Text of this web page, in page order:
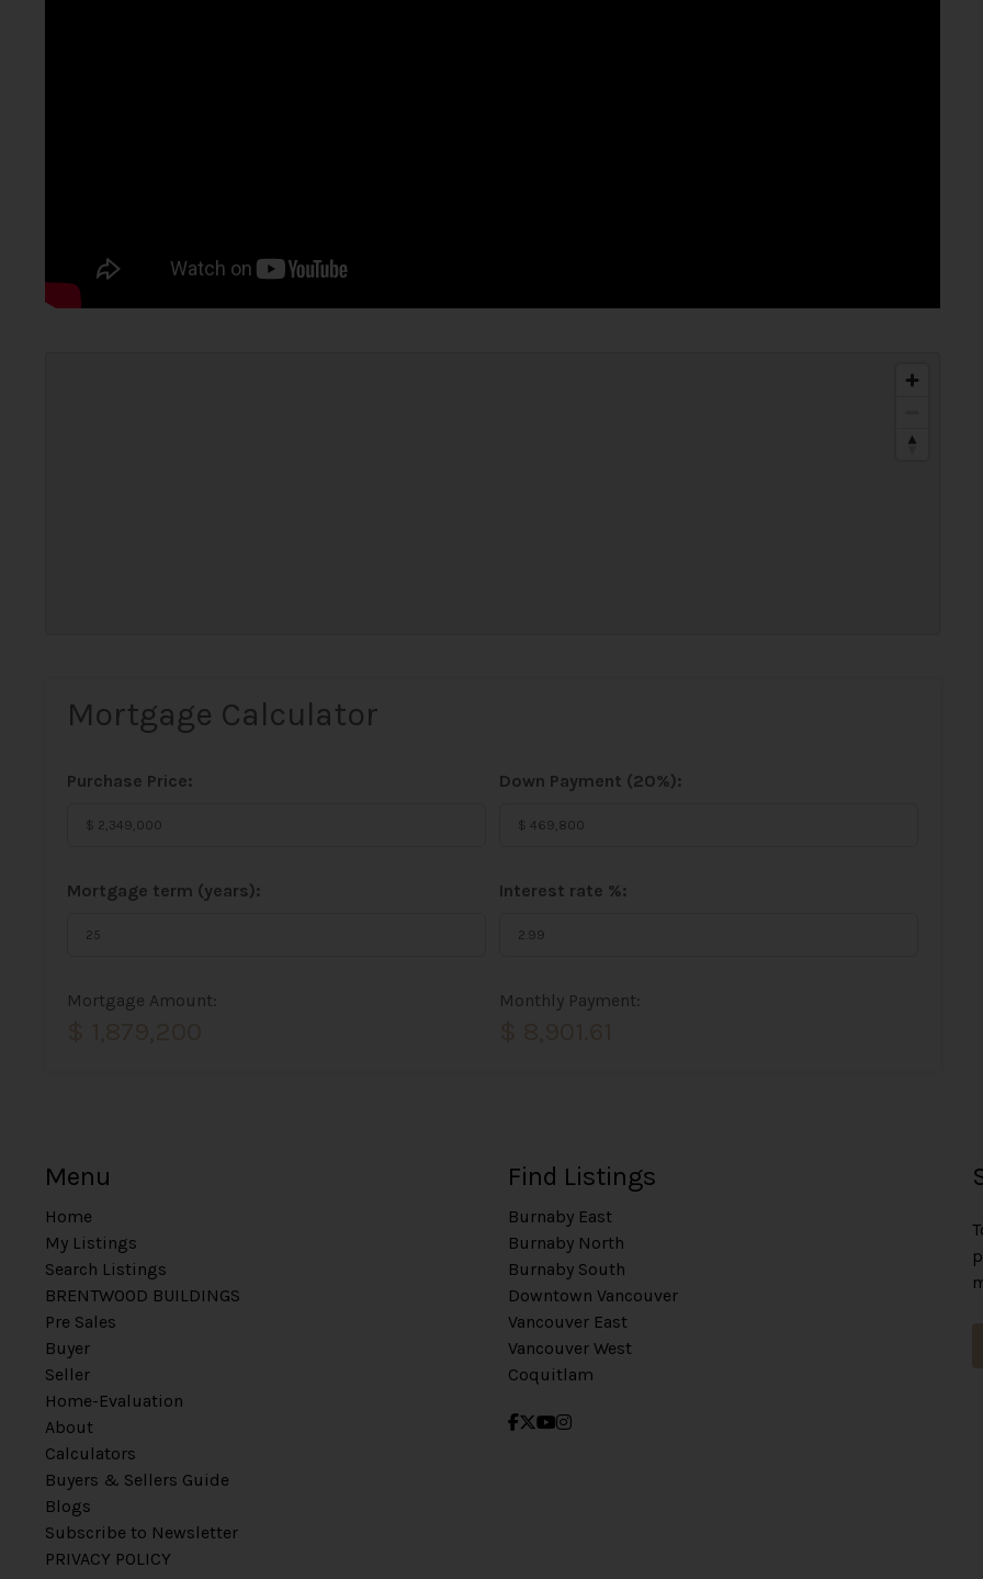
Mortgage Calculator
Purchase Price: Down Payment (20%):
Mortgage term (years): Interest rate %:
Mortgage Amount: Monthly Payment:
Menu
Home
My Listings
Search Listings
BRENTWOOD BUILDINGS
Pre Sales
Buyer
Seller
Home-Evaluation
About
Calculators
Buyers & Sellers Guide
Blogs
Subscribe to Newsletter
PRIVACY POLICY
Find Listings
Burnaby East
Burnaby North
Burnaby South
Downtown Vancouver
Vancouver East
Vancouver West
Coquitlam